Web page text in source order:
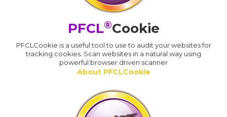
PFCL®Cookie
PFCLCookie is a useful tool to use to audit your websites for
tracking cookies. Scan websites in a natural way using
powerful browser driven scanner
About PFCLCookie